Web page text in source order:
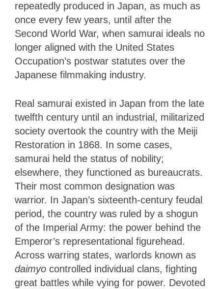
repeatedly produced in Japan, as much as
once every few years, until after the
Second World War, when samurai ideals no
longer aligned with the United States
Occupation’s postwar statutes over the
Japanese filmmaking industry.
Real samurai existed in Japan from the late
twelfth century until an industrial, militarized
society overtook the country with the Meiji
Restoration in 1868. In some cases,
samurai held the status of nobility;
elsewhere, they functioned as bureaucrats.
Their most common designation was
warrior. In Japan’s sixteenth-century feudal
period, the country was ruled by a shogun
of the Imperial Army: the power behind the
Emperor’s representational figurehead.
Across warring states, warlords known as
daimyo controlled individual clans, fighting
great battles while vying for power. Devoted